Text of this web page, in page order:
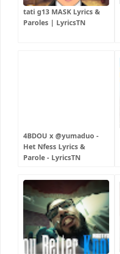
tati g13 MASK Lyrics &
Paroles | LyricsTN
4BDOU x ‪@yumaduo‬ -
Het Nfess Lyrics &
Parole - LyricsTN